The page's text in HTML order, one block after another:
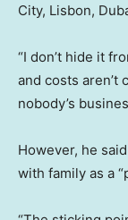
City, Lisbon,
“I don’t hide it
and costs aren’t
nobody’s
However, he
with family as a